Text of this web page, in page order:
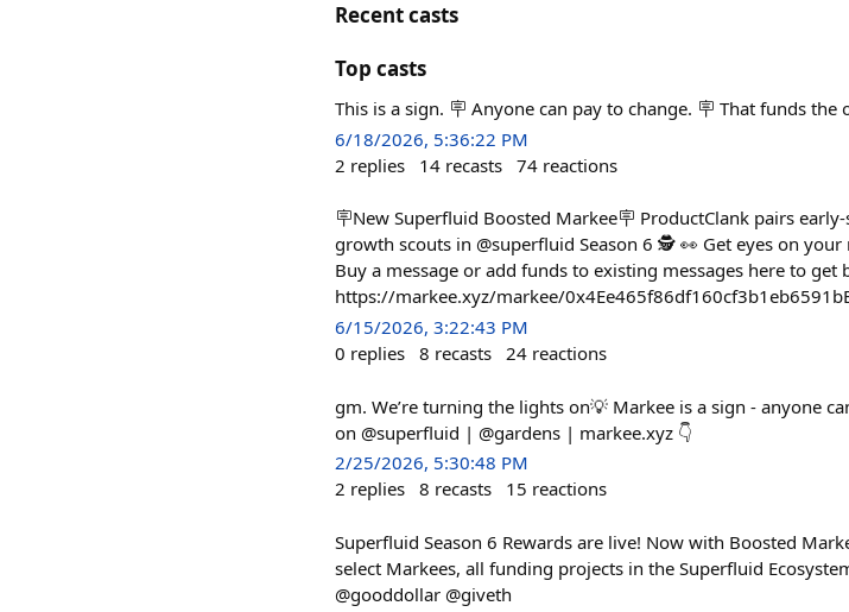
Recent casts
Top casts
This is a sign. 🪧 Anyone can pay to change. 🪧 That funds the
6/18/2026, 5:36:22 PM
2 replies 14 recasts 74 reactions
🪧New Superfluid Boosted Markee🪧 ProductClank pairs
growth scouts in @superfluid Season 6 🕵️ 👀 Get eyes on
Buy a message or add funds to existing messages here to get
https://markee.xyz/markee/
6/15/2026, 3:22:43 PM
0 replies 8 recasts 24 reactions
gm. We’re turning the lights on💡 Markee is a sign - anyone
on @superfluid | @gardens | markee.xyz 👇
2/25/2026, 5:30:48 PM
2 replies 8 recasts 15 reactions
Superfluid Season 6 Rewards are live! Now with Boosted
select Markees, all funding projects in the Superfluid
@gooddollar @giveth